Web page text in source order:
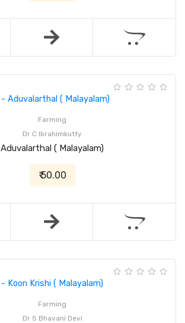
Farming
Dr C Ibrahimkutty
Aduvalarthal ( Malayalam)
₹ 50.00
Farming
Dr S Bhavani Devi